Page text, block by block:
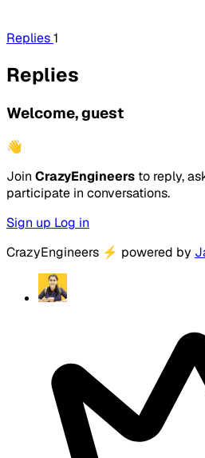
Replies1
Replies
Welcome, guest
👋
Join CrazyEngineers to reply,
participate in conversations.
Sign up Log in
CrazyEngineers ⚡ powered by